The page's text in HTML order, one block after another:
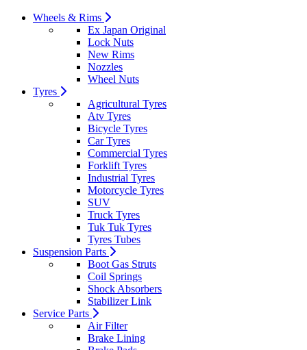
Wheels & Rims
Ex Japan Original
Lock Nuts
New Rims
Nozzles
Wheel Nuts
Tyres
Agricultural Tyres
Atv Tyres
Bicycle Tyres
Car Tyres
Commercial Tyres
Forklift Tyres
Industrial Tyres
Motorcycle Tyres
SUV
Truck Tyres
Tuk Tuk Tyres
Tyres Tubes
Suspension Parts
Boot Gas Struts
Coil Springs
Shock Absorbers
Stabilizer Link
Service Parts
Air Filter
Brake Lining